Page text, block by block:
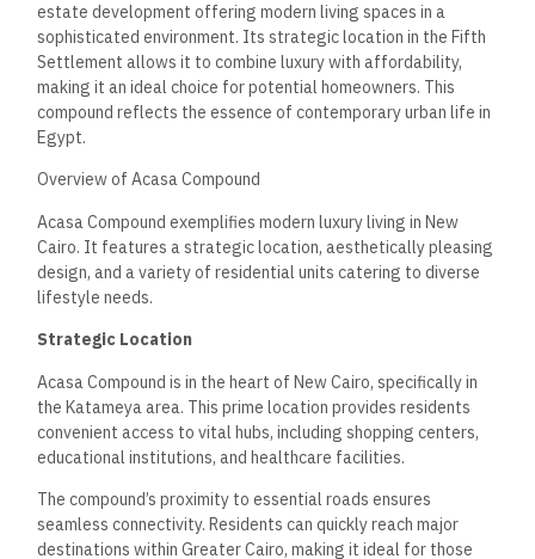
estate development offering modern living spaces in a
sophisticated environment. Its strategic location in the Fifth
Settlement allows it to combine luxury with affordability,
making it an ideal choice for potential homeowners. This
compound reflects the essence of contemporary urban life in
Egypt.
Overview of Acasa Compound
Acasa Compound exemplifies modern luxury living in New
Cairo. It features a strategic location, aesthetically pleasing
design, and a variety of residential units catering to diverse
lifestyle needs.
Strategic Location
Acasa Compound is in the heart of New Cairo, specifically in
the Katameya area. This prime location provides residents
convenient access to vital hubs, including shopping centers,
educational institutions, and healthcare facilities.
The compound’s proximity to essential roads ensures
seamless connectivity. Residents can quickly reach major
destinations within Greater Cairo, making it ideal for those